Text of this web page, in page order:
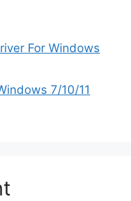
For Windows
7/10/11